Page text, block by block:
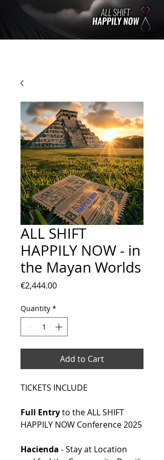
ALL SHIFT
HAPPILY NOW - in
the Mayan Worlds
€2,444.00Price
Quantity *
Add to Cart
TICKETS INCLUDE
Full Entryto the ALL SHIFT
HAPPILY NOW Conference 2025
Hacienda - Stay at Location